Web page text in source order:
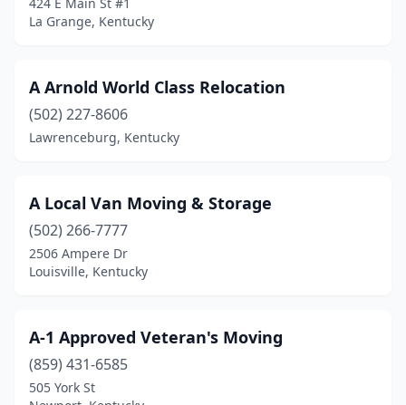
Hopkinsville(4)
Jeffersontown
(1)
La Grange(1)
Lawrenceburg
London(3)
Louisville(37)
Marcum(1)
Mayfield(2)
La Grange, Kentucky
A Arnold World Class Relocation
(502) 227-8606
Lawrenceburg, Kentucky
A Local Van Moving & Storage
(502) 266-7777
2506 Ampere Dr
Louisville, Kentucky
A-1 Approved Veteran's Moving
(859) 431-6585
505 York St